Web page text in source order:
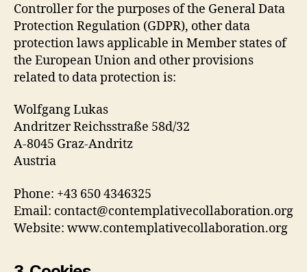
Controller for the purposes of the General Data
Protection Regulation (GDPR), other data
protection laws applicable in Member states of
the European Union and other provisions
related to data protection is:
Wolfgang Lukas
Andritzer Reichsstraße 58d/32
A-8045 Graz-Andritz
Austria
Phone: +43 650 4346325
Email: contact@contemplativecollaboration.org
Website: www.contemplativecollaboration.org